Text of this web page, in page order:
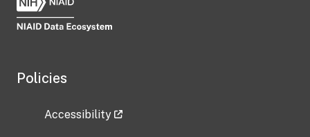
Policies
Accessibility